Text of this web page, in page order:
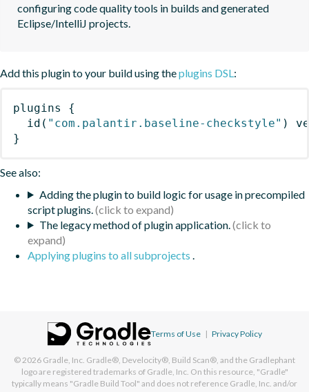
configuring code quality tools in builds and generated
Eclipse/IntelliJ projects.
Add this plugin to your build using theplugins DSL:
plugins
{
id ( "com.palantir.baseline-checkstyle" )
}
See also:
Adding the plugin to build logic for usage in precompiled
script plugins.
The legacy method of plugin application.
Applying plugins to all subprojects .
Terms of Use | Privacy Policy
© 2026 Gradle, Inc. Gradle®, Develocity®, Build Scan®, and the Gradlephant
logo are registered trademarks of Gradle, Inc. On this resource, "Gradle"
typically means "Gradle Build Tool" and does not reference Gradle, Inc. and/or